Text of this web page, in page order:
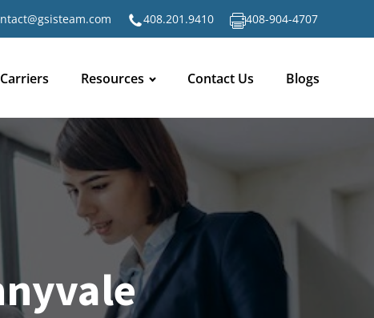
408.201.9410 408-904-4707
Carriers Resources Contact Us Blogs